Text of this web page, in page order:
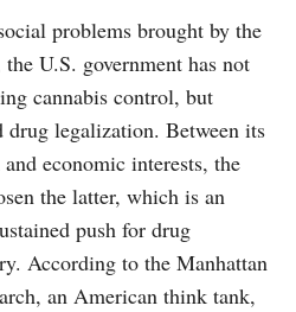
problems brought by the
U.S. government has not
cannabis control, but
drug legalization. Between its
economic interests, the
the latter, which is an
push for drug
According to the Manhattan
an American think tank,